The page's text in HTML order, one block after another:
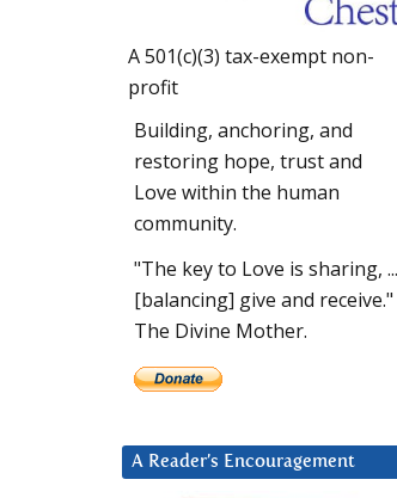
A 501(c)(3) tax-exempt non-
profit
Building, anchoring, and
restoring hope, trust and
Love within the human
community.
"The key to Love is sharing, ...
[balancing] give and receive."
The Divine Mother.
A Reader’s Encouragement